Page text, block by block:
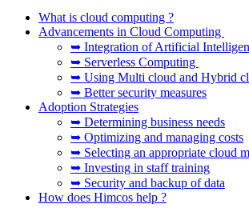
What is cloud computing ?
Advancements in Cloud Computing
➥ Integration of Artificial
➥ Serverless Computing
➥ Using Multi cloud and Hybrid
➥ Better security measures
Adoption Strategies
➥ Determining business needs
➥ Optimizing and managing costs
➥ Selecting an appropriate cloud
➥ Investing in staff training
➥ Security and backup of data
How does Himcos help ?